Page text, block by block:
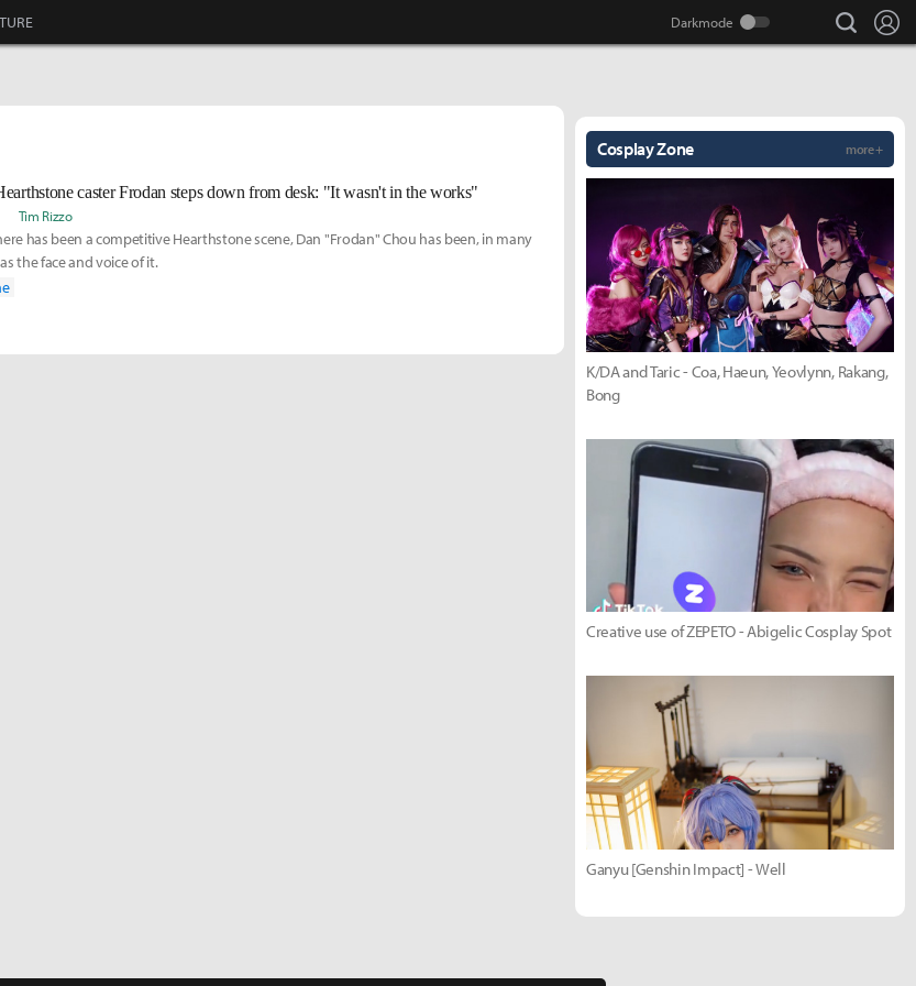
search
caster Frodan steps down from desk: "It wasn't in the works"
Tim Rizzo
has been a competitive Hearthstone scene, Dan "Frodan" Chou has been, in many
the face and voice of it.
Cosplay Zone more +
K/DA and Taric - Coa, Haeun, Yeovlynn, Rakang,
Bong
Creative use of ZEPETO - Abigelic Cosplay Spot
Ganyu [Genshin Impact] - Well